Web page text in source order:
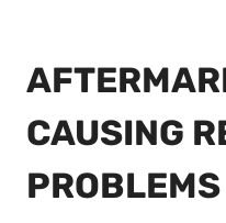
CAUSING
PROBLEMS